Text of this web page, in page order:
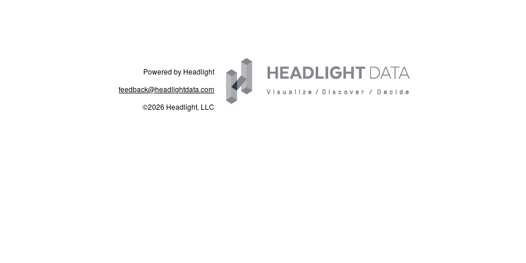
Powered by Headlight
feedback@headlightdata.com
©2026 Headlight, LLC